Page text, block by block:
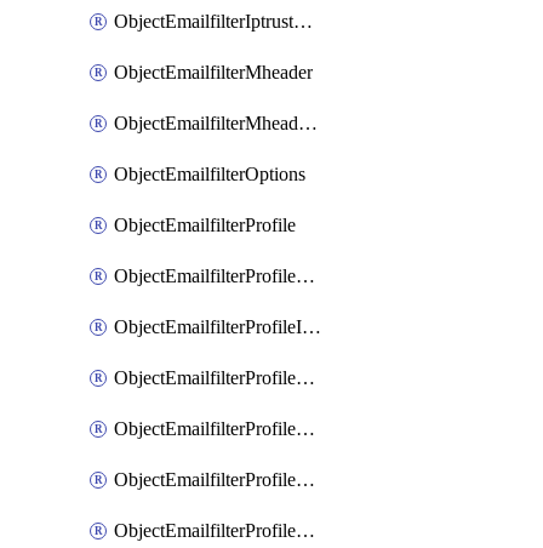
ObjectEmailfilterIptrustEntries
ObjectEmailfilterMheader
ObjectEmailfilterMheaderEntries
ObjectEmailfilterOptions
ObjectEmailfilterProfile
ObjectEmailfilterProfileGmail
ObjectEmailfilterProfileImap
ObjectEmailfilterProfileMapi
ObjectEmailfilterProfileMsnhotmail
ObjectEmailfilterProfilePop3
ObjectEmailfilterProfileSmtp